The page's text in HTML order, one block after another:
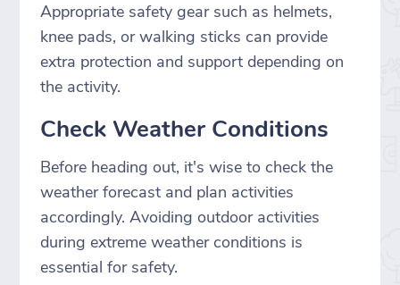
Appropriate safety gear such as helmets,
knee pads, or walking sticks can provide
extra protection and support depending on
the activity.
Check Weather Conditions
Before heading out, it's wise to check the
weather forecast and plan activities
accordingly. Avoiding outdoor activities
during extreme weather conditions is
essential for safety.